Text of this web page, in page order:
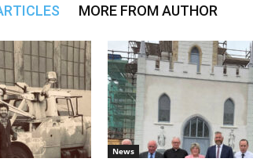
MORE FROM AUTHOR
News